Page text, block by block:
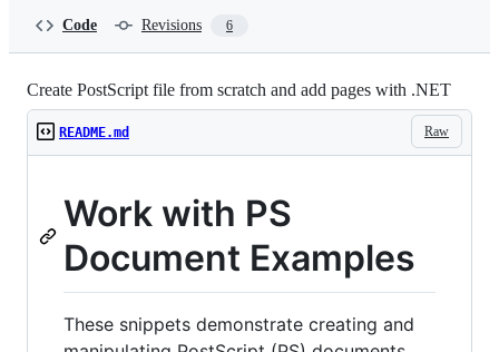
com-
gists/
Code Revisions 6
Create PostScript file from scratch and add pages with .NET
Raw
README.md
Work with PS
Document Examples
These snippets demonstrate creating and